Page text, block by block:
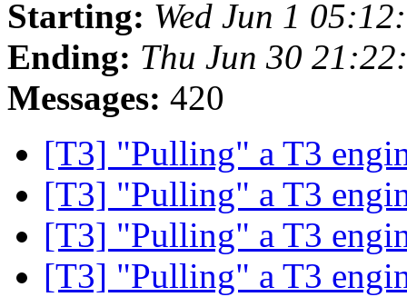
Starting: Wed Jun 1
Ending: Thu Jun 30
Messages: 420
[T3] "Pulling" a T3
[T3] "Pulling" a T3
[T3] "Pulling" a T3
[T3] "Pulling" a T3